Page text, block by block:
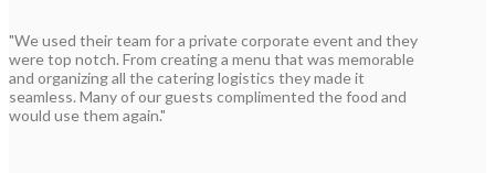
"We used their team for a private corporate event and they
were top notch. From creating a menu that was memorable
and organizing all the catering logistics they made it
seamless. Many of our guests complimented the food and
would use them again."